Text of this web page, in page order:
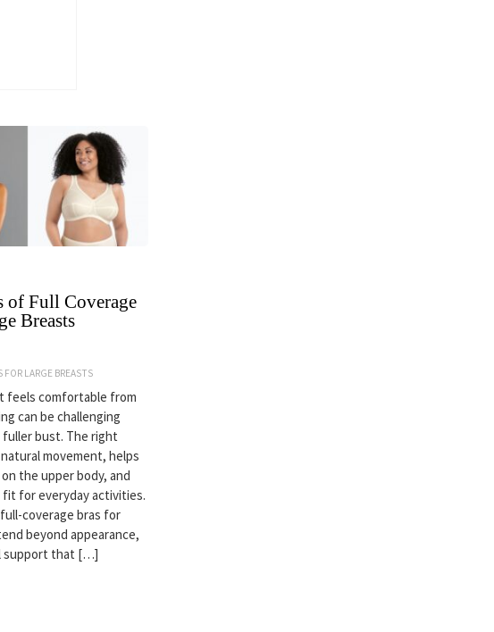
of Full Coverage
Breasts
FOR LARGE BREASTS
feels comfortable from
can be challenging
fuller bust. The right
movement, helps
the upper body, and
fit for everyday activities.
coverage bras for
beyond appearance,
support that […]